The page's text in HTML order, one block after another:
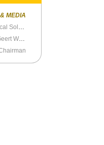
MEDIA
Trump Spokeswoman Katrina Pierson Is a Political Soldier
The Netherlands Prepares Again to Prosecute Geert Wilders